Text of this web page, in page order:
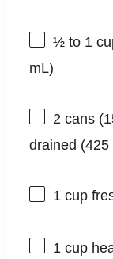
½to 1
mL)
2cans
drained (425
1 cup
1 cup